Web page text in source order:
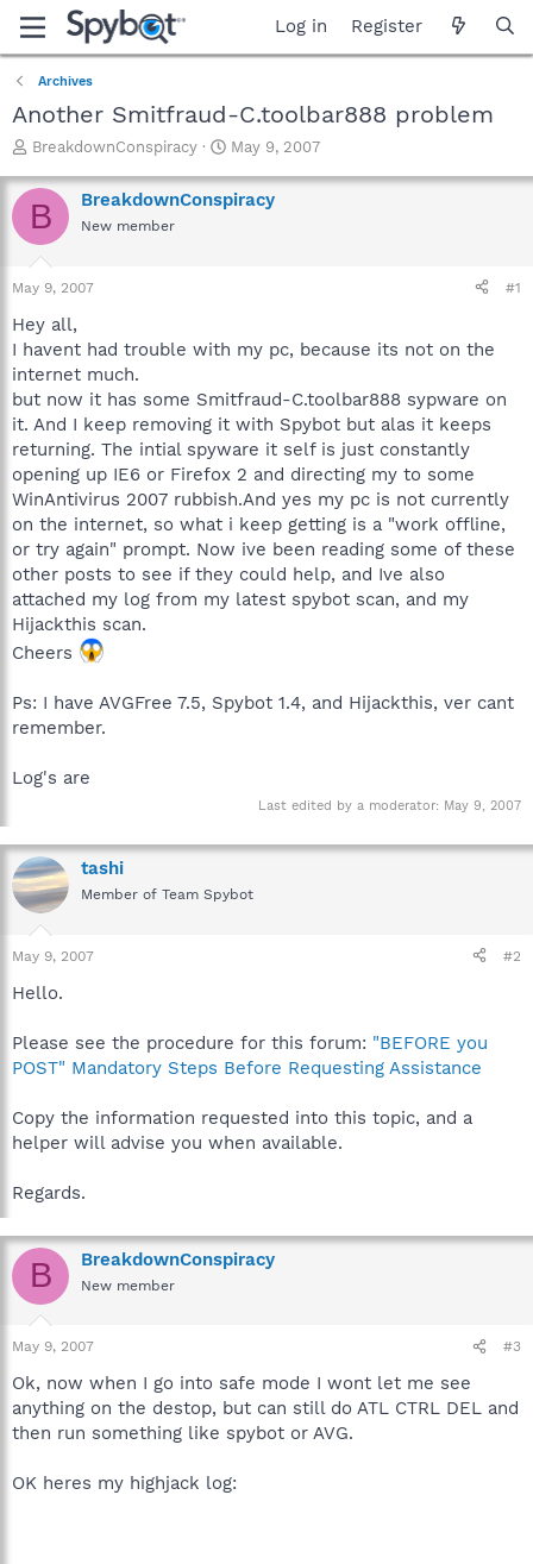
Log in Register
Archives
Another Smitfraud-C.toolbar888 problem
T
r
e
a
t
a
r
t
e
r
BreakdownConspiracy
S
a
r
May 9, 2007
B BreakdownConspiracy
New member
May 9, 2007 #1
Hey all,
I havent had trouble with my pc, because its not on the
internet much.
but now it has some Smitfraud-C.toolbar888 sypware on
it. And I keep removing it with Spybot but alas it keeps
returning. The intial spyware it self is just constantly
opening up IE6 or Firefox 2 and directing my to some
WinAntivirus 2007 rubbish.And yes my pc is not currently
on the internet, so what i keep getting is a "work offline,
or try again" prompt. Now ive been reading some of these
other posts to see if they could help, and Ive also
attached my log from my latest spybot scan, and my
Hijackthis scan.
Cheers
Ps: I have AVGFree 7.5, Spybot 1.4, and Hijackthis, ver cant
remember.
Log's are
Last edited by a moderator: May 9, 2007
tashi
Member of Team Spybot
May 9, 2007 #2
Hello.
Please see the procedure for this forum: "BEFORE you
POST" Mandatory Steps Before Requesting Assistance
Copy the information requested into this topic, and a
helper will advise you when available.
Regards.
B BreakdownConspiracy
New member
May 9, 2007 #3
Ok, now when I go into safe mode I wont let me see
anything on the destop, but can still do ATL CTRL DEL and
then run something like spybot or AVG.
OK heres my highjack log: